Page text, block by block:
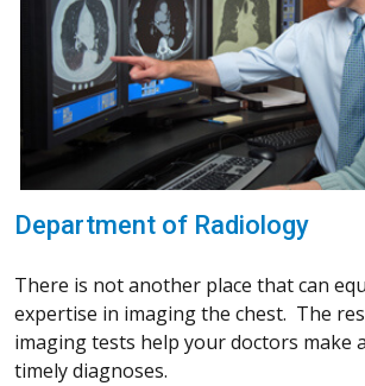
Department of Radiology
There is not another place that can
expertise in imaging the chest. The
imaging tests help your doctors make
timely diagnoses.